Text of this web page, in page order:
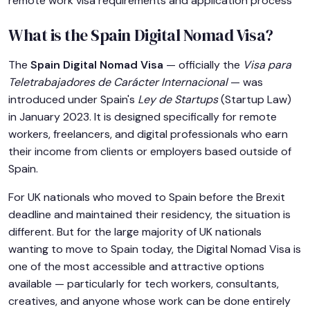
What is the Spain Digital Nomad Visa?
The Spain Digital Nomad Visa — officially the Visa para
Teletrabajadores de Carácter Internacional— was
introduced under Spain's Ley de Startups(Startup Law)
in January 2023. It is designed specifically for remote
workers, freelancers, and digital professionals who earn
their income from clients or employers based outside of
Spain.
For UK nationals who moved to Spain before the Brexit
deadline and maintained their residency, the situation is
different. But for the large majority of UK nationals
wanting to move to Spain today, the Digital Nomad Visa is
one of the most accessible and attractive options
available — particularly for tech workers, consultants,
creatives, and anyone whose work can be done entirely